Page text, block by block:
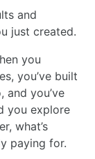
and
just created.
you
you’ve built
you’ve
you explore
what’s
paying for.